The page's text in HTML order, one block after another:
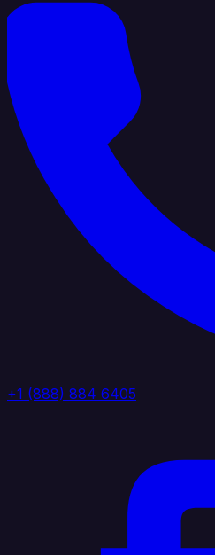
+1 (888) 884 6405